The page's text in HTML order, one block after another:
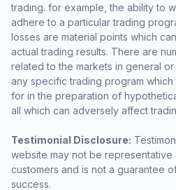
trading. for example, the ability to
adhere to a particular trading
losses are material points which
actual trading results. There are
related to the markets in general
any specific trading program
for in the preparation of
all which can adversely affect
Testimonial Disclosure:
website may not be
customers and is not a guarantee
success.